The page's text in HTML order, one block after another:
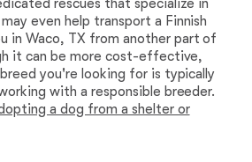
rescues that specialize in
even help transport a Finnish
in Waco, TX from another part of
it can be more cost-effective,
you're looking for is typically
with a responsible breeder.
a dog from a shelter or